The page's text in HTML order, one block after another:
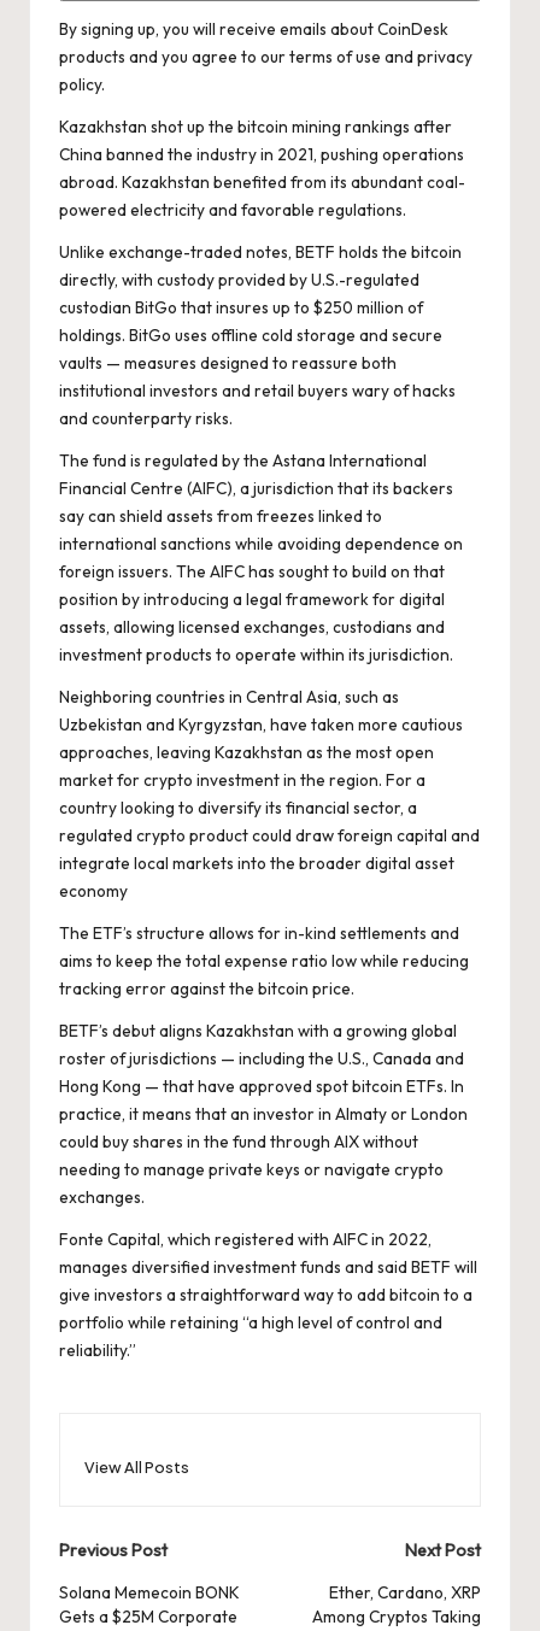
By signing up, you will receive emails about CoinDesk
products and you agree to ourterms of use and privacy
policy.
Kazakhstan shot up the bitcoin mining rankings after
China banned the industry in 2021, pushing operations
abroad. Kazakhstan benefited from its abundant coal-
powered electricity and favorable regulations.
Unlike exchange-traded notes, BETF holds the bitcoin
directly, with custody provided by U.S.-regulated
custodian BitGo that insures up to $250 million of
holdings. BitGo uses offline cold storage and secure
vaults — measures designed to reassure both
institutional investors and retail buyers wary of hacks
and counterparty risks.
The fund is regulated by the Astana International
Financial Centre (AIFC), a jurisdiction that its backers
say can shield assets from freezes linked to
international sanctions while avoiding dependence on
foreign issuers. The AIFC has sought to build on that
position by introducing a legal framework for digital
assets, allowing licensed exchanges, custodians and
investment products to operate within its jurisdiction.
Neighboring countries in Central Asia, such as
Uzbekistan and Kyrgyzstan, have taken more cautious
approaches, leaving Kazakhstan as the most open
market for crypto investment in the region. For a
country looking to diversify its financial sector, a
regulated crypto product could draw foreign capital and
integrate local markets into the broader digital asset
economy
The ETF’s structure allows for in-kind settlements and
aims to keep the total expense ratio low while reducing
tracking error against the bitcoin price.
BETF’s debut aligns Kazakhstan with a growing global
roster of jurisdictions — including the U.S., Canada and
Hong Kong — that have approved spot bitcoin ETFs. In
practice, it means that an investor in Almaty or London
could buy shares in the fund through AIX without
needing to manage private keys or navigate crypto
exchanges.
Fonte Capital, which registered with AIFC in 2022,
manages diversified investment funds and said BETF will
give investors a straightforward way to add bitcoin to a
portfolio while retaining “a high level of control and
reliability.”
View All Posts
Post
navigation
Previous Post
Solana Memecoin BONK
Gets a $25M Corporate
Next Post
Ether, Cardano, XRP
Among Cryptos Taking